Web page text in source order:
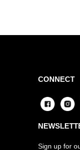
CONNECT
Sign up for